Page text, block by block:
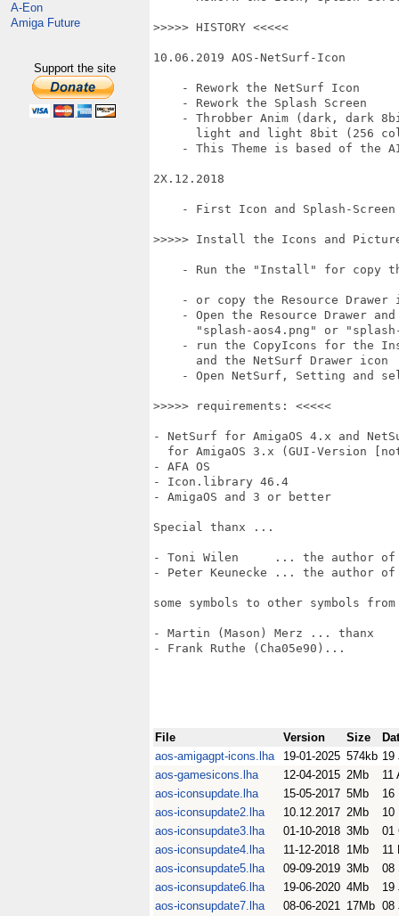
A-Eon
Amiga Future
Support the site
>>>>> HISTORY <<<<<
10.06.2019 AOS-NetSurf-Icon
    - Rework the NetSurf Icon
    - Rework the Splash Screen
- Throbber Anim (dark, dark
light and light 8bit (256
- This Theme is based of the
2X.12.2018
- First Icon and Splash-
>>>>> Install the Icons and
- Run the "Install" for copy
- or copy the Resource Drawer
- Open the Resource Drawer
"splash-aos4.png" or
- run the CopyIcons for the
      and the NetSurf Drawer icon
- Open NetSurf, Setting and
>>>>> requirements: <<<<<
- NetSurf for AmigaOS 4.x and
for AmigaOS 3.x (GUI-Version
- AFA OS
- Icon.library 46.4
- AmigaOS and 3 or better
Special thanx ...
- Toni Wilen     ... the author of
- Peter Keunecke ... the author
some symbols to other symbols
- Martin (Mason) Merz ... thanx
- Frank Ruthe (Cha05e90)...
File Version Size
aos-amigagpt-icons.lha
19-01-2025 574kb 19
aos-gamesicons.lha
12-04-2015 2Mb
11
aos-iconsupdate.lha
15-05-2017 5Mb
16
aos-iconsupdate2.lha
10.12.2017 2Mb
10
aos-iconsupdate3.lha
01-10-2018 3Mb
01
aos-iconsupdate4.lha
11-12-2018 1Mb
11
aos-iconsupdate5.lha
09-09-2019 3Mb
08
aos-iconsupdate6.lha
19-06-2020 4Mb
19
aos-iconsupdate7.lha
08-06-2021 17Mb 08